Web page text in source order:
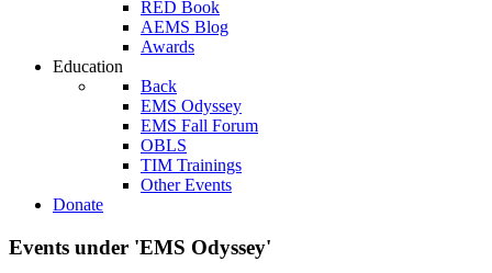
RED Book
AEMS Blog
Awards
Education
Back
EMS Odyssey
EMS Fall Forum
OBLS
TIM Trainings
Other Events
Donate
Events under 'EMS Odyssey'